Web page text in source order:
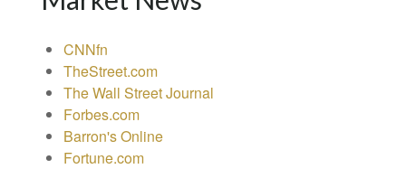
CNNfn
TheStreet.com
The Wall Street Journal
Forbes.com
Barron's Online
Fortune.com